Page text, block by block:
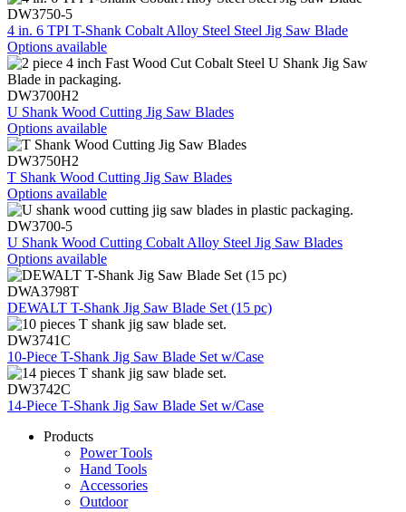
DW3750-5
4 in. 6 TPI T-Shank Cobalt Alloy Steel Steel Jig Saw Blade
Options available
DW3700H2
U Shank Wood Cutting Jig Saw Blades
Options available
DW3750H2
T Shank Wood Cutting Jig Saw Blades
Options available
DW3700-5
U Shank Wood Cutting Cobalt Alloy Steel Jig Saw Blades
Options available
DWA3798T
DEWALT T-Shank Jig Saw Blade Set (15 pc)
DW3741C
10-Piece T-Shank Jig Saw Blade Set w/Case
DW3742C
14-Piece T-Shank Jig Saw Blade Set w/Case
Products
Power Tools
Hand Tools
Accessories
Outdoor